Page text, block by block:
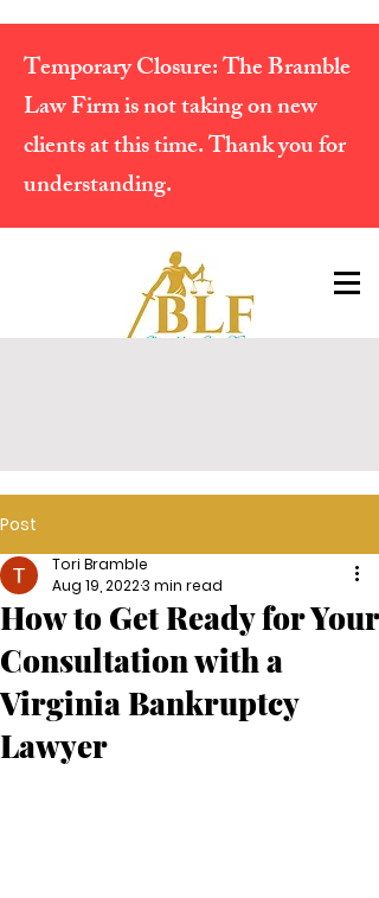
Temporary Closure:The Bramble
Law Firm is not taking on new
clients at this time. Thank you for
understanding.
Post
How to Get Ready for Your
Consultation with a
Virginia Bankruptcy
Lawyer
Tori Bramble
Aug 19, 20223 min read